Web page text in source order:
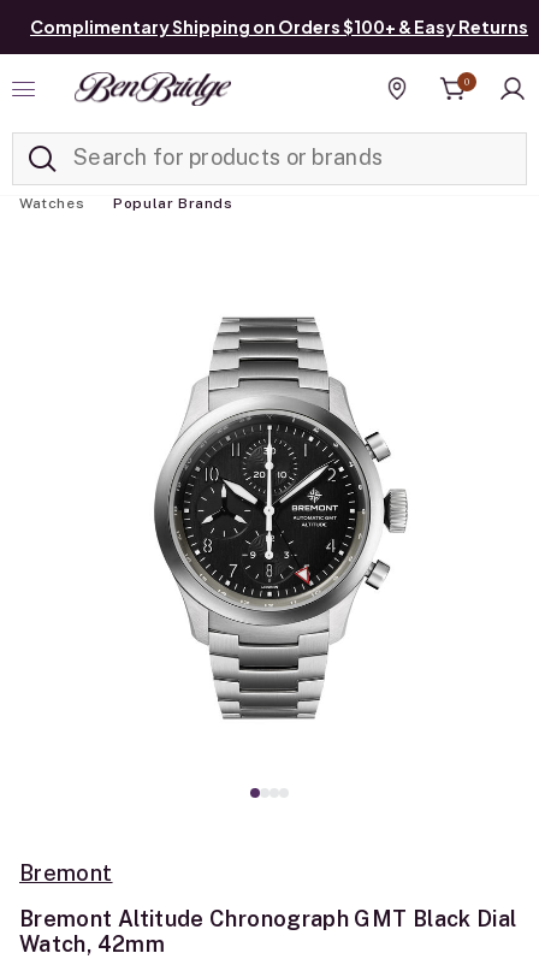
Complimentary Shipping on Orders $100+ & Easy Returns
Find a store
0
Watches Popular Brands
Bremont
Bremont Altitude Chronograph GMT Black Dial
Watch, 42mm
Added to Manage List